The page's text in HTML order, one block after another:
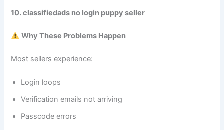
10. classifiedads no login puppy seller
Why These Problems Happen
Most sellers experience:
Login loops
Verification emails not arriving
Passcode errors